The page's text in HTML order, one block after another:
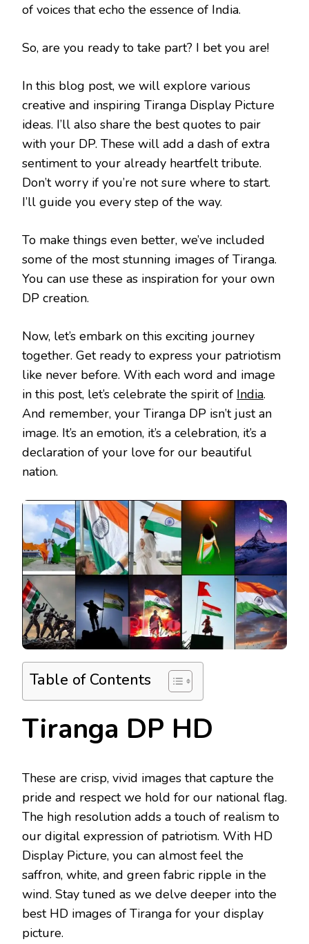
of voices that echo the essence of India.
So, are you ready to take part? I bet you are!
In this blog post, we will explore various
creative and inspiring Tiranga Display Picture
ideas. I’ll also share the best quotes to pair
with your DP. These will add a dash of extra
sentiment to your already heartfelt tribute.
Don’t worry if you’re not sure where to start.
I’ll guide you every step of the way.
To make things even better, we’ve included
some of the most stunning images of Tiranga.
You can use these as inspiration for your own
DP creation.
Now, let’s embark on this exciting journey
together. Get ready to express your patriotism
like never before. With each word and image
in this post, let’s celebrate the spirit of India.
And remember, your Tiranga DP isn’t just an
image. It’s an emotion, it’s a celebration, it’s a
declaration of your love for our beautiful
nation.
Table of Contents
Tiranga DP HD
These are crisp, vivid images that capture the
pride and respect we hold for our national flag.
The high resolution adds a touch of realism to
our digital expression of patriotism. With HD
Display Picture, you can almost feel the
saffron, white, and green fabric ripple in the
wind. Stay tuned as we delve deeper into the
best HD images of Tiranga for your display
picture.